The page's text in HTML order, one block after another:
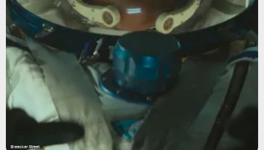
Bleecker Street